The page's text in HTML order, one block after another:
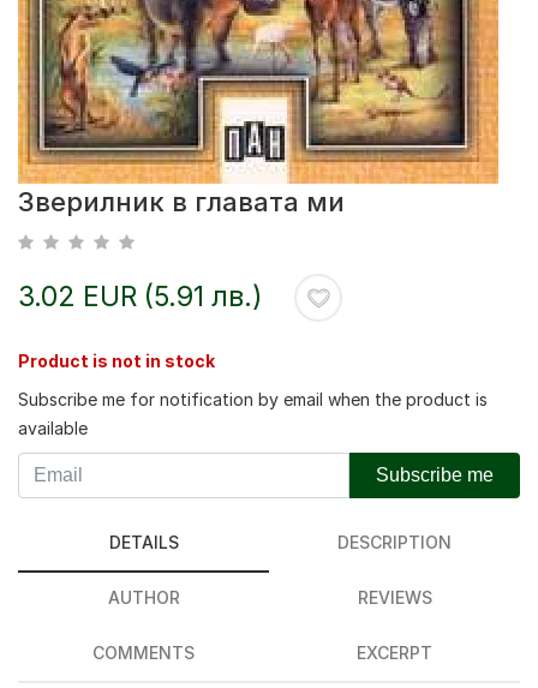
Зверилник в главата ми
3.02 EUR (5.91 лв.)
Product is not in stock
Subscribe me for notification by email when the product is
available
Subscribe me
DETAILS DESCRIPTION
AUTHOR REVIEWS
COMMENTS EXCERPT